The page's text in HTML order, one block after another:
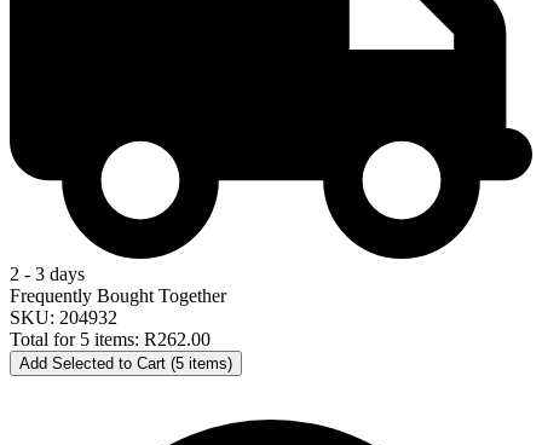
2 - 3 days
Frequently Bought Together
SKU: 204932
Total for 5 items: R262.00
Add Selected to Cart (5 items)